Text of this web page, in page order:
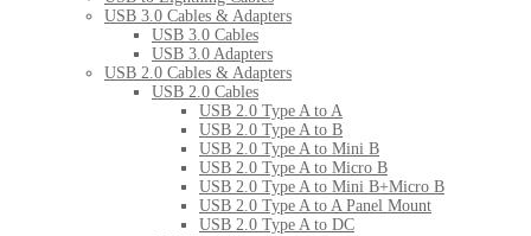
USB 3.0 Cables & Adapters
USB 3.0 Cables
USB 3.0 Adapters
USB 2.0 Cables & Adapters
USB 2.0 Cables
USB 2.0 Type A to A
USB 2.0 Type A to B
USB 2.0 Type A to Mini B
USB 2.0 Type A to Micro B
USB 2.0 Type A to Mini B+Micro B
USB 2.0 Type A to A Panel Mount
USB 2.0 Type A to DC